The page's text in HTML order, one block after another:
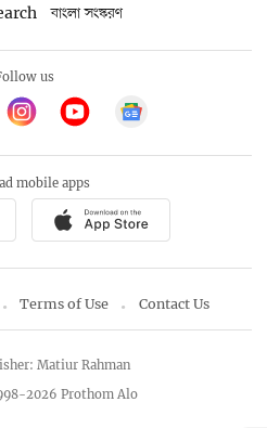
বাংলা সংস্করণ
us
mobile apps
Terms of Use Contact Us
2026 Prothom Alo
Matiur Rahman